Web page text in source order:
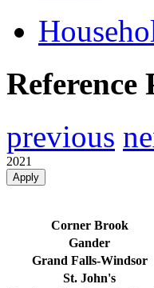
Reference
previous
2021
Apply
Corner Brook
Gander
Grand Falls-Windsor
St. John's